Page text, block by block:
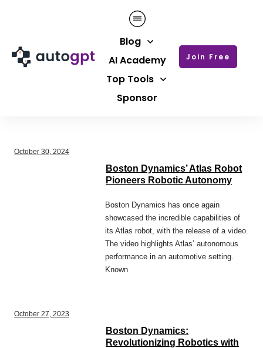
Blog
AI Academy
Top Tools
Sponsor
Join Free
October 30, 2024
Boston Dynamics’ Atlas Robot
Pioneers Robotic Autonomy
Boston Dynamics has once again
showcased the incredible capabilities of
its Atlas robot, with the release of a video.
The video highlights Atlas’ autonomous
performance in an automotive setting.
Known
October 27, 2023
Boston Dynamics:
Revolutionizing Robotics with